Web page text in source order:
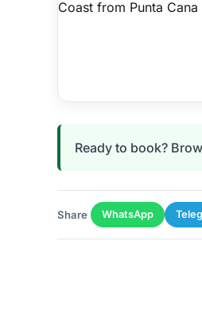
Ready to book?
Share WhatsApp